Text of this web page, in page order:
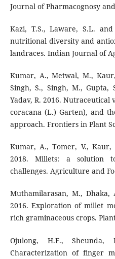
Journal of Pharmacognosy
Kazi, T.S., Laware, S.L.
nutritional diversity and
landraces. Indian Journal of
Kumar, A., Metwal, M.,
Singh, S., Singh, M., Gupta,
Yadav, R. 2016.
coracana (L.) Garten), and
approach. Frontiers in Plant
Kumar, A., Tomer, V.,
2018. Millets: a solution
challenges. Agriculture and
Muthamilarasan, M., Dhaka,
2016. Exploration of millet
rich graminaceous crops.
Ojulong, H.F.,
Characterization of finger